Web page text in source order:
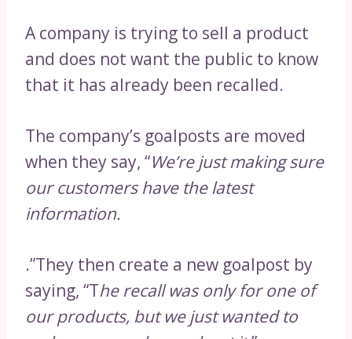
A company is trying to sell a product
and does not want the public to know
that it has already been recalled.
The company’s goalposts are moved
when they say, “We’re just making sure
our customers have the latest
information.
.”They then create a new goalpost by
saying, “The recall was only for one of
our products, but we just wanted to